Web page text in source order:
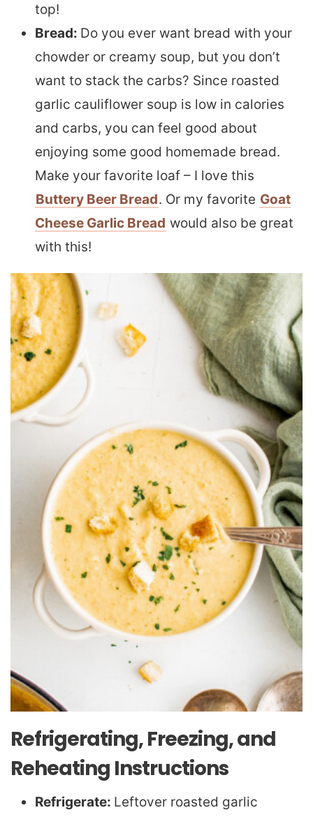
top!
Bread: Do you ever want bread with your
chowder or creamy soup, but you don’t
want to stack the carbs? Since roasted
garlic cauliflower soup is low in calories
and carbs, you can feel good about
enjoying some good homemade bread.
Make your favorite loaf – I love this
Buttery Beer Bread. Or my favorite Goat
Cheese Garlic Bread would also be great
with this!
Refrigerating, Freezing, and
Reheating Instructions
Refrigerate: Leftover roasted garlic